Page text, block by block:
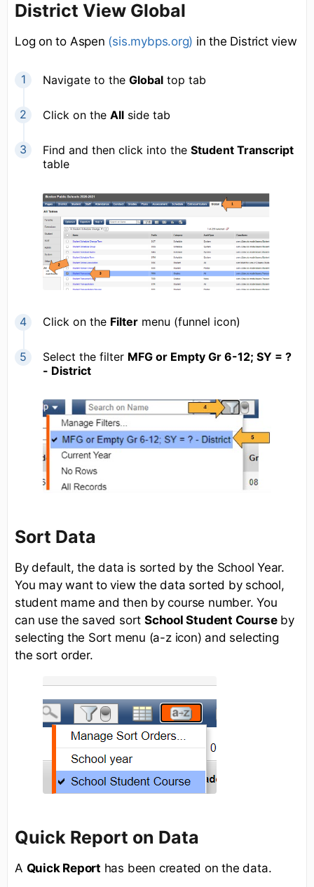
District View Global
Log on to Aspen (sis.mybps.org) in the District view
Navigate to the Global top tab
Click on the All side tab
Find and then click into the Student Transcript
table
Click on the Filter menu (funnel icon)
Select the filter MFG or Empty Gr 6-12; SY = ?
- District
Sort Data
By default, the data is sorted by the School Year.
You may want to view the data sorted by school,
student mame and then by course number. You
can use the saved sort School Student Courseby
selecting the Sort menu (a-z icon) and selecting
the sort order.
Quick Report on Data
A Quick Report has been created on the data.